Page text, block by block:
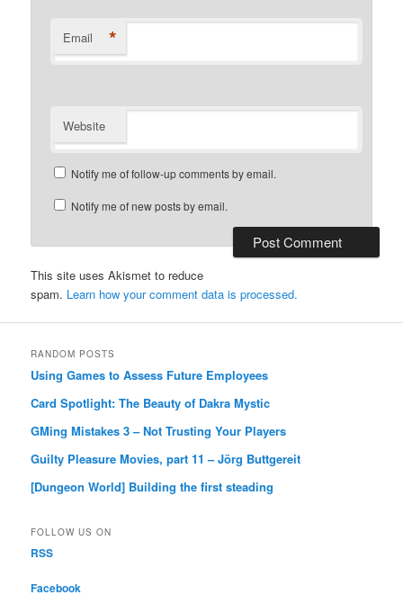
Email *
Website
Notify me of follow-up comments by email.
Notify me of new posts by email.
This site uses Akismet to reduce
spam. Learn how your comment data is processed.
RANDOM POSTS
Using Games to Assess Future Employees
Card Spotlight: The Beauty of Dakra Mystic
GMing Mistakes 3 – Not Trusting Your Players
Guilty Pleasure Movies, part 11 – Jörg Buttgereit
[Dungeon World] Building the first steading
FOLLOW US ON
RSS
Facebook